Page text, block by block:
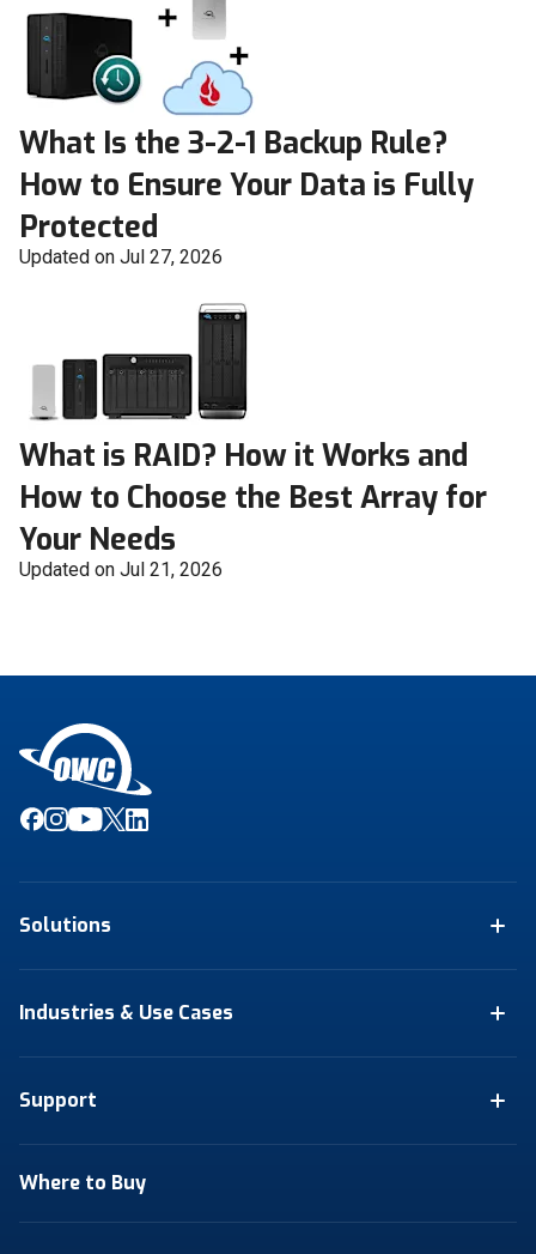
What Is the 3-2-1 Backup Rule?
How to Ensure Your Data is Fully
Protected
Updated on Jul 27, 2026
What is RAID? How it Works and
How to Choose the Best Array for
Your Needs
Updated on Jul 21, 2026
Solutions
Industries & Use Cases
Support
Where to Buy